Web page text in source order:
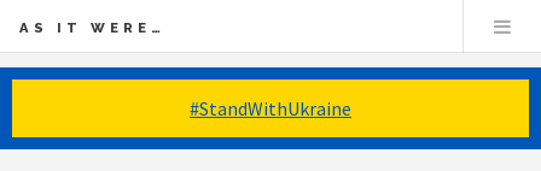
#StandWithUkraine
AS IT WERE…